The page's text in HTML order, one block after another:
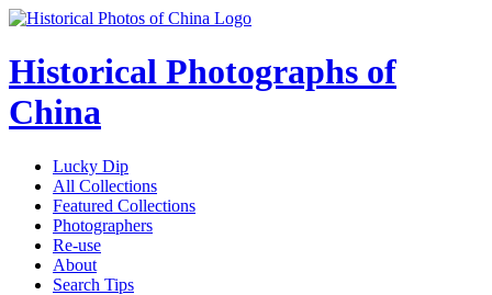
Historical Photographs of
China
Lucky Dip
All Collections
Featured Collections
Photographers
Re-use
About
Search Tips